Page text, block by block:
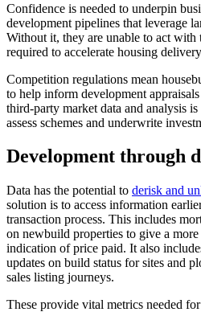
Confidence is needed to underpin
development pipelines that leverage
Without it, they are unable to act with
required to accelerate housing
Competition regulations mean
to help inform development
third-party market data and analysis
assess schemes and underwrite
Development through
Data has the potential to derisk and
solution is to access information
transaction process. This includes
on newbuild properties to give a
indication of price paid. It also
updates on build status for sites and
sales listing journeys.
These provide vital metrics needed